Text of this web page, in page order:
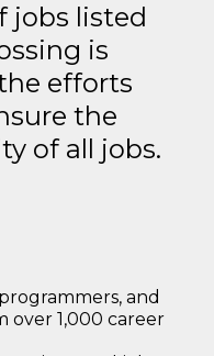
jobs listed
is
efforts
the
of all jobs.
and
over 1,000 career